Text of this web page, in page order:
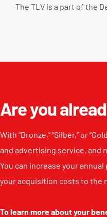
The TLV is a part of the
Are you
With “Bronze,” “Silber,” or
and advertising service, and
You can increase your
your acquisition costs to the
To learn more about your